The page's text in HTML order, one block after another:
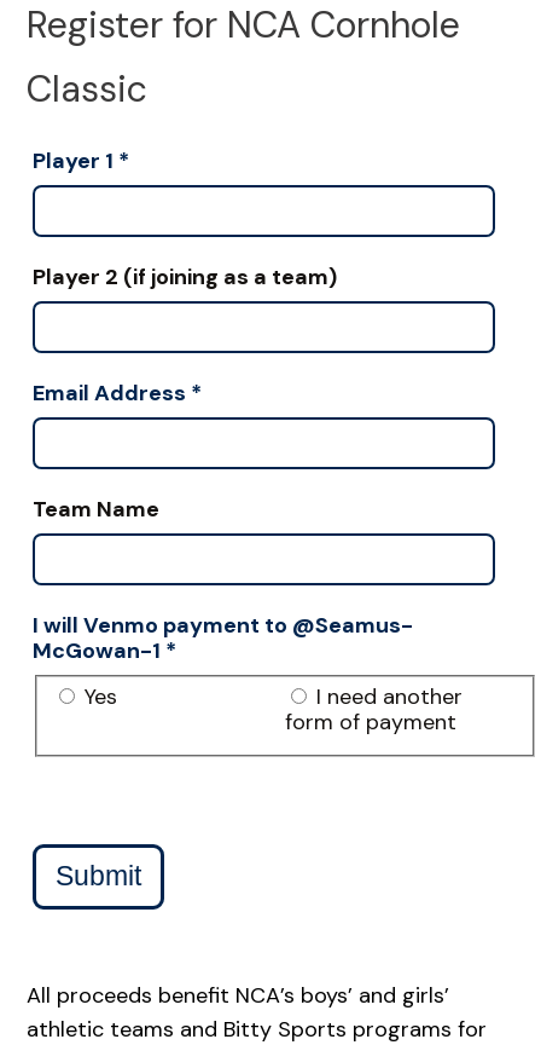
Register for NCA Cornhole
Classic
Player 1 *
Player 2 (if joining as a team)
Email Address *
Team Name
I will Venmo payment to @Seamus-
McGowan-1 *
Yes
I need another
form of payment
Submit
All proceeds benefit NCA’s boys’ and girls’
athletic teams and Bitty Sports programs for